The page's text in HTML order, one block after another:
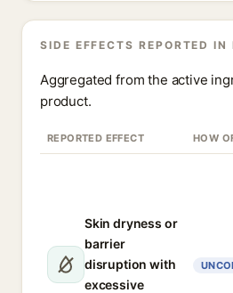
SIDE EFFECTS REPORTED IN
Aggregated from the active
product.
REPORTED EFFECT HOW
Skin dryness or
barrier
disruption with
excessive